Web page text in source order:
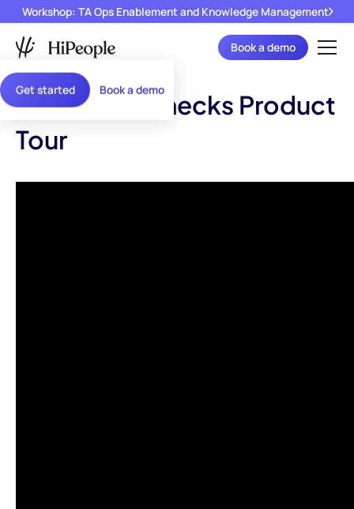
Get started Book a demo
Workshop: TA Ops Enablement and Knowledge Management
Book a demo
Reference Checks Product
Tour